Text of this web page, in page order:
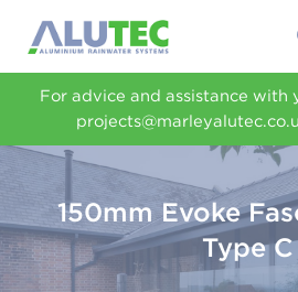
For advice and assistance with
150mm Evoke
Type C